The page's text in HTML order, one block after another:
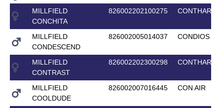
MILLFIELD
CONCHITA
826002202100275
MILLFIELD
CONDESCEND
826002005014037 CONDIOS
MILLFIELD
CONTRAST
826002202300298
MILLFIELD
COOLDUDE
826002007016445 CON AIR